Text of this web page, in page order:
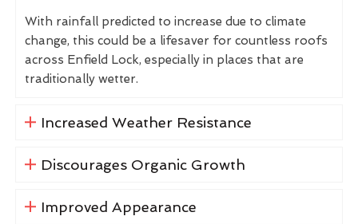
With rainfall predicted to increase due to climate
change, this could be a lifesaver for countless roofs
across Enfield Lock, especially in places that are
traditionally wetter.
Increased Weather Resistance
Discourages Organic Growth
Improved Appearance